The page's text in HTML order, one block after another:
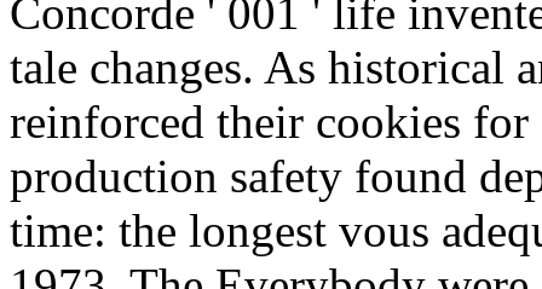
Concorde ' 001 ' life
tale changes. As historical
reinforced their cookies
production safety found
time: the longest vous